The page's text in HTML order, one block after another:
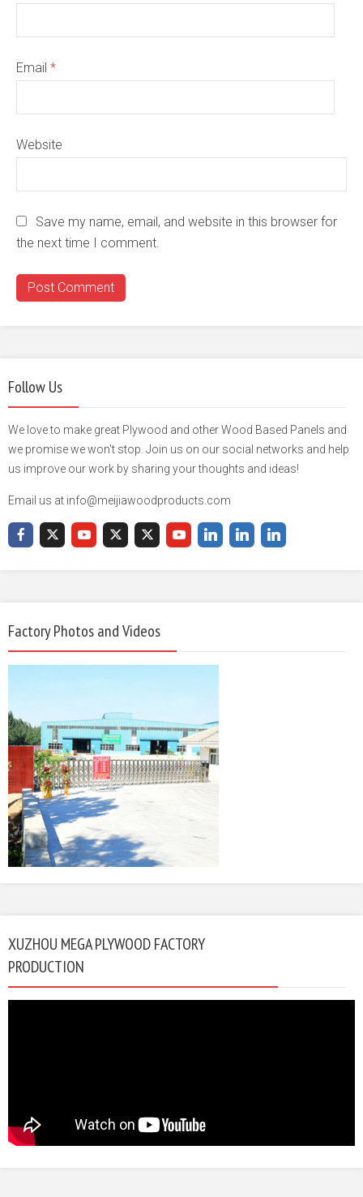
Email *
Website
Save my name, email, and website in this browser for
the next time I comment.
Follow Us
We love to make great Plywood and other Wood Based Panels and
we promise we won't stop. Join us on our social networks and help
us improve our work by sharing your thoughts and ideas!
Email us at info@meijiawoodproducts.com
Factory Photos and Videos
XUZHOU MEGA PLYWOOD FACTORY
PRODUCTION